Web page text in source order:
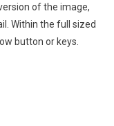
of the image,
Within the full sized
button or keys.